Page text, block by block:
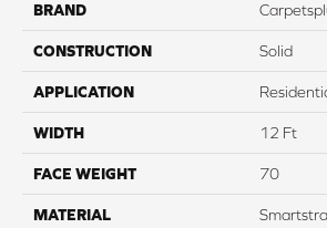
BRAND
CONSTRUCTION Solid
APPLICATION
WIDTH 12 Ft
FACE WEIGHT 70
MATERIAL